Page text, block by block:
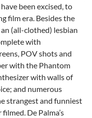
been excised, to
film era. Besides the
(all-clothed) lesbian
with
POV shots and
with the Phantom
with walls of
and numerous
strangest and funniest
filmed. De Palma’s